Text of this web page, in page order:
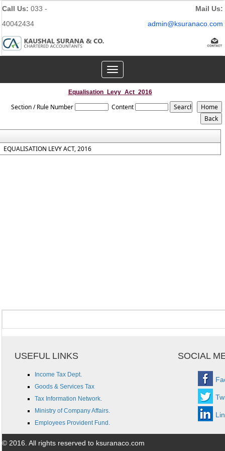
Call Us: 033 -
40042434
Mail Us:
admin@ksuranaco.com
Toggle
navigation
Equalisation_Levy_Act_2016
Section / Rule Number Content
EQUALISATION LEVY ACT, 2016
USEFUL LINKS SOCIAL
Income Tax Dept.
Goods & Services Tax
Tax Information Network.
Ministry of Company Affairs.
Employees Provident Fund.
© 2016. All rights reserved to ksuranaco.com